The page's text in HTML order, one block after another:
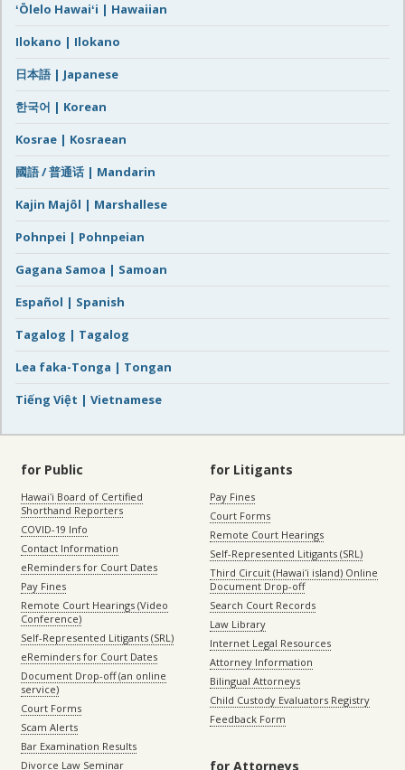
ʻŌlelo Hawaiʻi | Hawaiian
Ilokano | Ilokano
日本語 | Japanese
한국어 | Korean
Kosrae | Kosraean
國語 / 普通话 | Mandarin
Kajin Majôl | Marshallese
Pohnpei | Pohnpeian
Gagana Samoa | Samoan
Español | Spanish
Tagalog | Tagalog
Lea faka-Tonga | Tongan
Tiếng Việt | Vietnamese
for Public
Hawaiʻi Board of Certified
Shorthand Reporters
COVID-19 Info
Contact Information
eReminders for Court Dates
Pay Fines
Remote Court Hearings (Video
Conference)
Self-Represented Litigants (SRL)
eReminders for Court Dates
Document Drop-off (an online
service)
Court Forms
Scam Alerts
Bar Examination Results
Divorce Law Seminar
for Litigants
Pay Fines
Court Forms
Remote Court Hearings
Self-Represented Litigants (SRL)
Third Circuit (Hawaiʻi island) Online
Document Drop-off
Search Court Records
Law Library
Internet Legal Resources
Attorney Information
Bilingual Attorneys
Child Custody Evaluators Registry
Feedback Form
for Attorneys